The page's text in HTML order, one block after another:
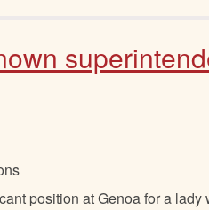
position at Genoa for a lady